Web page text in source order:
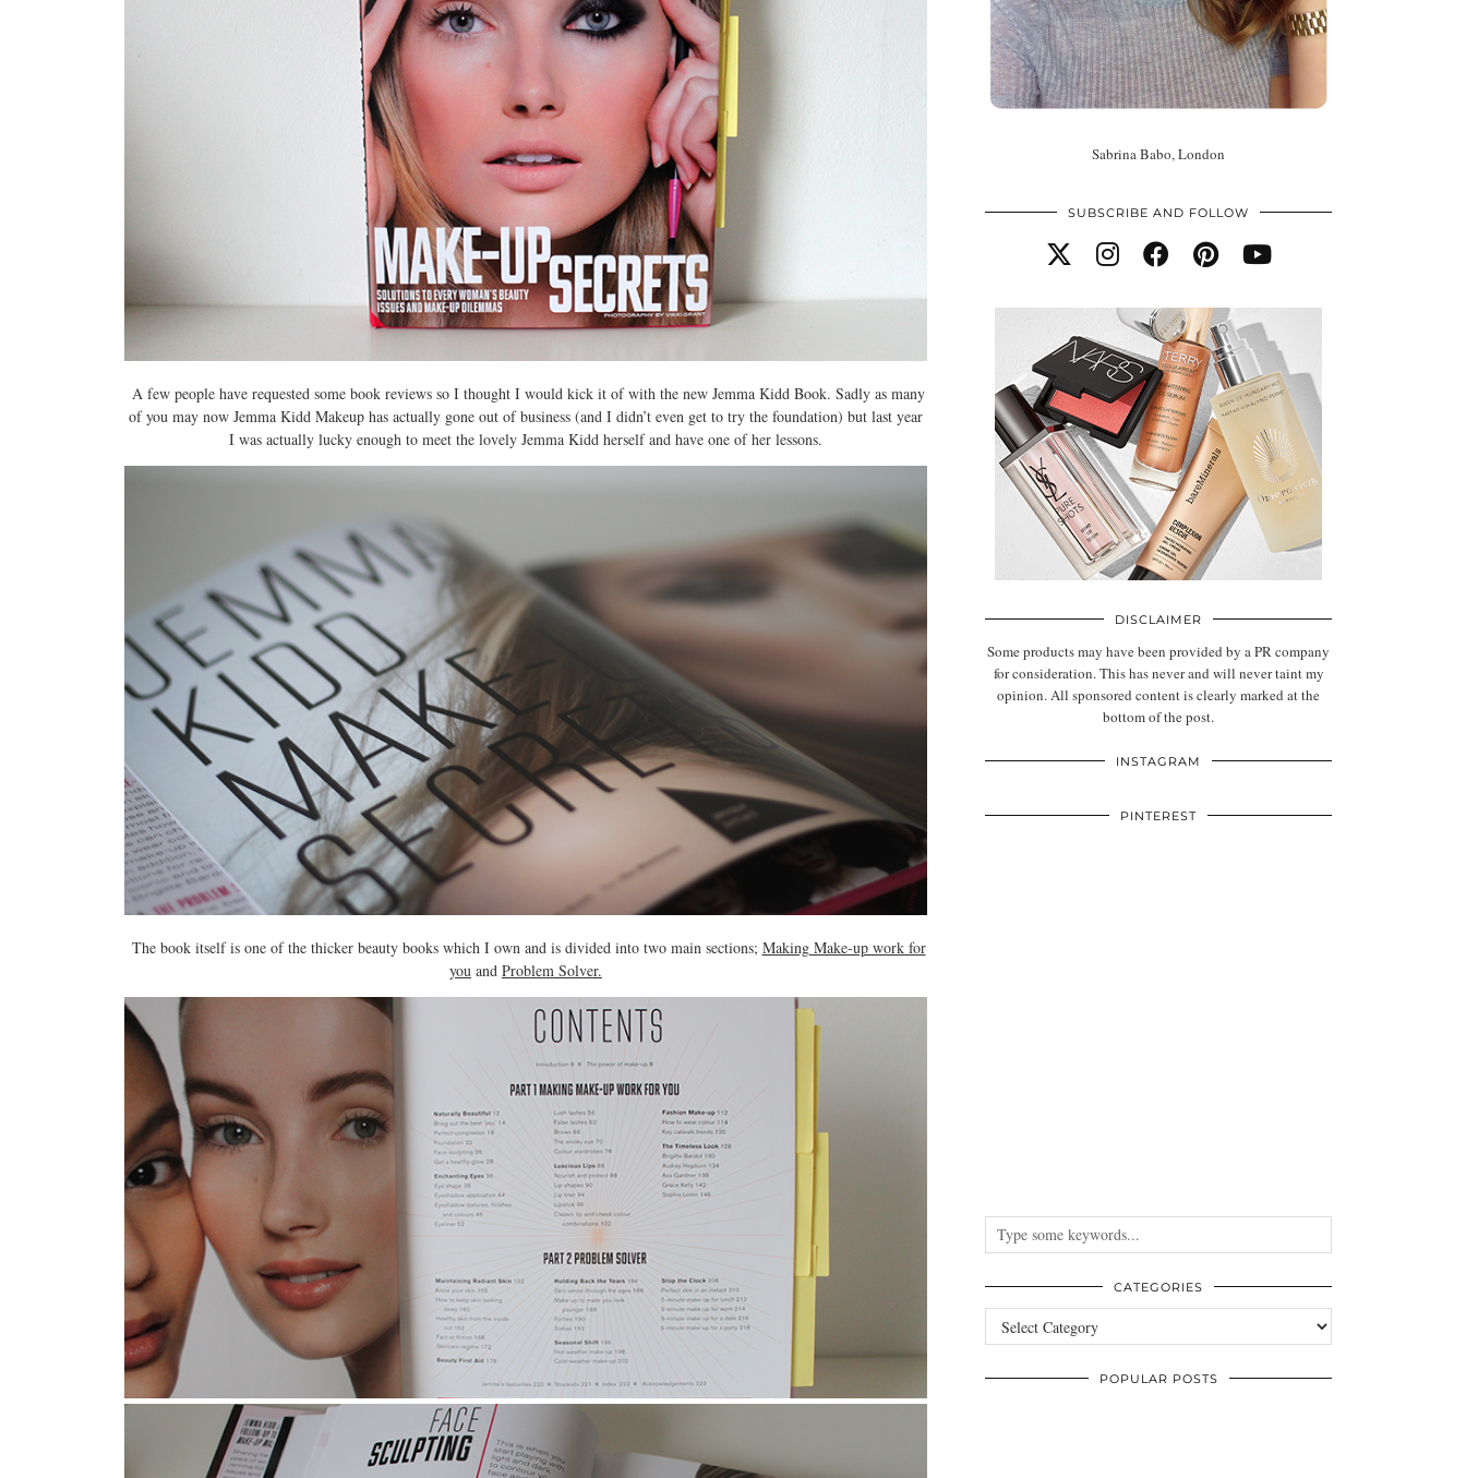
A few people have requested some book reviews so I thought I would kick it of with the new Jemma Kidd Book. Sadly as many
of you may now Jemma Kidd Makeup has actually gone out of business (and I didn’t even get to try the foundation) but last year
I was actually lucky enough to meet the lovely Jemma Kidd herself and have one of her lessons.
The book itself is one of the thicker beauty books which I own and is divided into two main sections; Making Make-up work for
you and Problem Solver.
Sabrina Babo, London
SUBSCRIBE AND FOLLOW
DISCLAIMER
Some products may have been provided by a PR company
for consideration. This has never and will never taint my
opinion. All sponsored content is clearly marked at the
bottom of the post.
INSTAGRAM
PINTEREST
CATEGORIES
Categories
POPULAR POSTS